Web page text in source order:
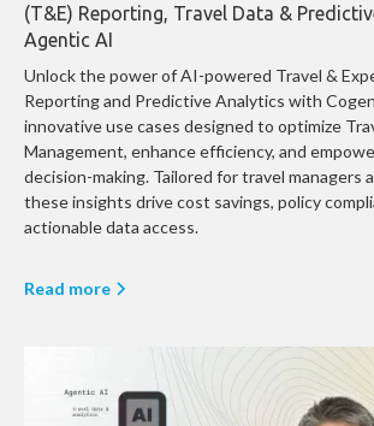
(T&E) Reporting, Travel Data &
Agentic AI
Unlock the power of AI-powered Travel &
Reporting and Predictive Analytics with
innovative use cases designed to optimize
Management, enhance efficiency, and
decision-making. Tailored for travel managers
these insights drive cost savings, policy
actionable data access.
Read more